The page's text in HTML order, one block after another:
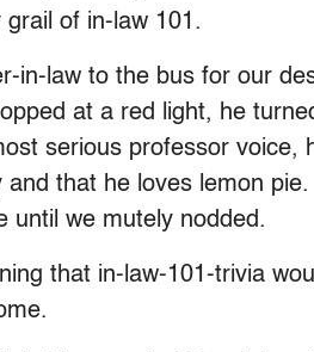
of in-law 101.
in-law to the bus for our
at a red light, he
serious professor voice,
and that he loves lemon
until we mutely nodded.
that in-law-101-trivia